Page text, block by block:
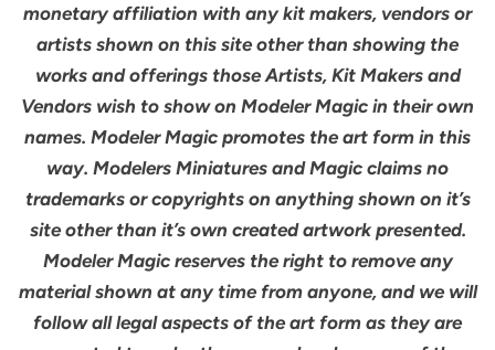
monetary affiliation with any kit makers, vendors or
artists shown on this site other than showing the
works and offerings those Artists, Kit Makers and
Vendors wish to show on Modeler Magic in their own
names. Modeler Magic promotes the art form in this
way. Modelers Miniatures and Magic claims no
trademarks or copyrights on anything shown on it’s
site other than it’s own created artwork presented.
Modeler Magic reserves the right to remove any
material shown at any time from anyone, and we will
follow all legal aspects of the art form as they are